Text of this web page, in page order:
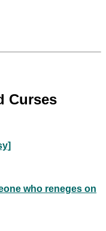
Curses
who reneges on